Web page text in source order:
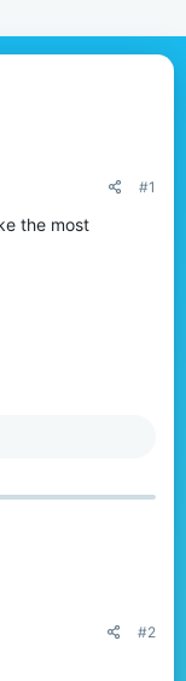
#1
the most
#2